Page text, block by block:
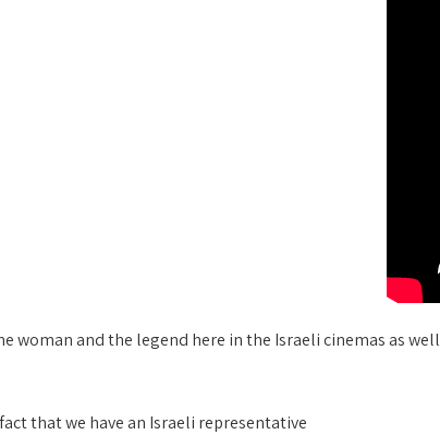
woman and the legend here in the Israeli cinemas as well
that we have an Israeli representative